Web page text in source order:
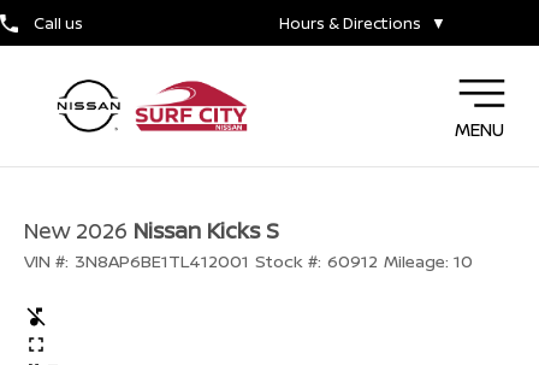
Call us Hours & Directions ▼
MENU
New 2026 Nissan Kicks S
VIN #: 3N8AP6BE1TL412001 Stock #: 60912 Mileage: 10